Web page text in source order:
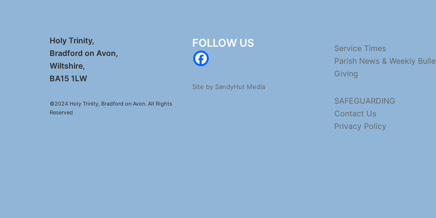
Holy Trinity,
Bradford on Avon,
Wiltshire,
BA15 1LW
©2024 Holy Trinity, Bradford on Avon. All Rights
Reserved
FOLLOW US
Site by SandyHut Media
Service Times
Parish News & Weekly
Giving
SAFEGUARDING
Contact Us
Privacy Policy